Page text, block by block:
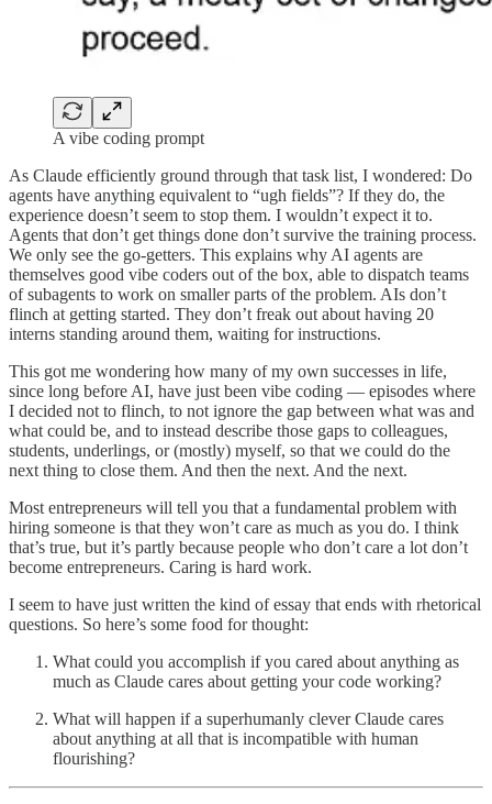
A vibe coding prompt
As Claude efficiently ground through that task list, I wondered: Do
agents have anything equivalent to “ugh fields”? If they do, the
experience doesn’t seem to stop them. I wouldn’t expect it to.
Agents that don’t get things done don’t survive the training process.
We only see the go-getters. This explains why AI agents are
themselves good vibe coders out of the box, able to dispatch teams
of subagents to work on smaller parts of the problem. AIs don’t
flinch at getting started. They don’t freak out about having 20
interns standing around them, waiting for instructions.
This got me wondering how many of my own successes in life,
since long before AI, have just been vibe coding — episodes where
I decided not to flinch, to not ignore the gap between what was and
what could be, and to instead describe those gaps to colleagues,
students, underlings, or (mostly) myself, so that we could do the
next thing to close them. And then the next. And the next.
Most entrepreneurs will tell you that a fundamental problem with
hiring someone is that they won’t care as much as you do. I think
that’s true, but it’s partly because people who don’t care a lot don’t
become entrepreneurs. Caring is hard work.
I seem to have just written the kind of essay that ends with rhetorical
questions. So here’s some food for thought:
What could you accomplish if you cared about anything as
much as Claude cares about getting your code working?
What will happen if a superhumanly clever Claude cares
about anything at all that is incompatible with human
flourishing?